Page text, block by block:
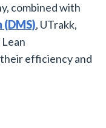
combined with
, UTrakk,
efficiency and